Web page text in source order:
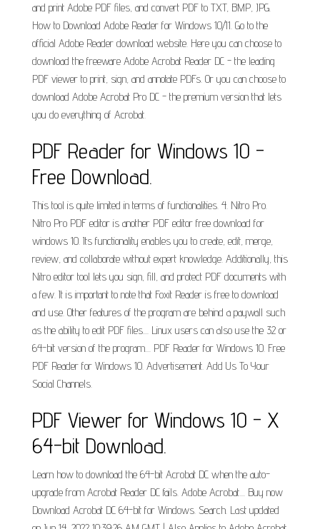
and print Adobe PDF files, and convert PDF to TXT, BMP, JPG.
How to Download Adobe Reader for Windows 10/11. Go to the
official Adobe Reader download website. Here you can choose to
download the freeware Adobe Acrobat Reader DC - the leading
PDF viewer to print, sign, and annotate PDFs. Or you can choose to
download Adobe Acrobat Pro DC - the premium version that lets
you do everything of Acrobat.
PDF Reader for Windows 10 -
Free Download.
This tool is quite limited in terms of functionalities. 4. Nitro Pro.
Nitro Pro PDF editor is another PDF editor free download for
windows 10. Its functionality enables you to create, edit, merge,
review, and collaborate without expert knowledge. Additionally, this
Nitro editor tool lets you sign, fill, and protect PDF documents with
a few. It is important to note that Foxit Reader is free to download
and use. Other features of the program are behind a paywall such
as the ability to edit PDF files.... Linux users can also use the 32 or
64-bit version of the program.... PDF Reader for Windows 10. Free
PDF Reader for Windows 10. Advertisement. Add Us To Your
Social Channels.
PDF Viewer for Windows 10 - X
64-bit Download.
Learn how to download the 64-bit Acrobat DC when the auto-
upgrade from Acrobat Reader DC fails. Adobe Acrobat.... Buy now
Download Acrobat DC 64-bit for Windows. Search. Last updated